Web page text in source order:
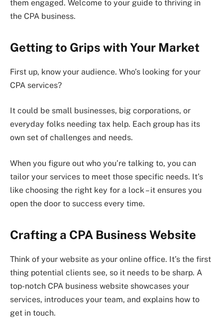
them engaged. Welcome to your guide to thriving in
the CPA business.
Getting to Grips with Your Market
First up, know your audience. Who’s looking for your
CPA services?
It could be small businesses, big corporations, or
everyday folks needing tax help. Each group has its
own set of challenges and needs.
When you figure out who you’re talking to, you can
tailor your services to meet those specific needs. It’s
like choosing the right key for a lock – it ensures you
open the door to success every time.
Crafting a CPA Business Website
Think of your website as your online office. It’s the first
thing potential clients see, so it needs to be sharp. A
top-notch CPA business website showcases your
services, introduces your team, and explains how to
get in touch.